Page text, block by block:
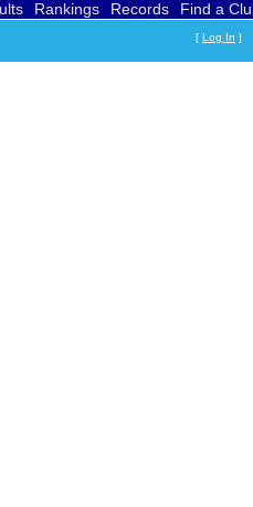
Rankings Records Find a
[ Log In ]